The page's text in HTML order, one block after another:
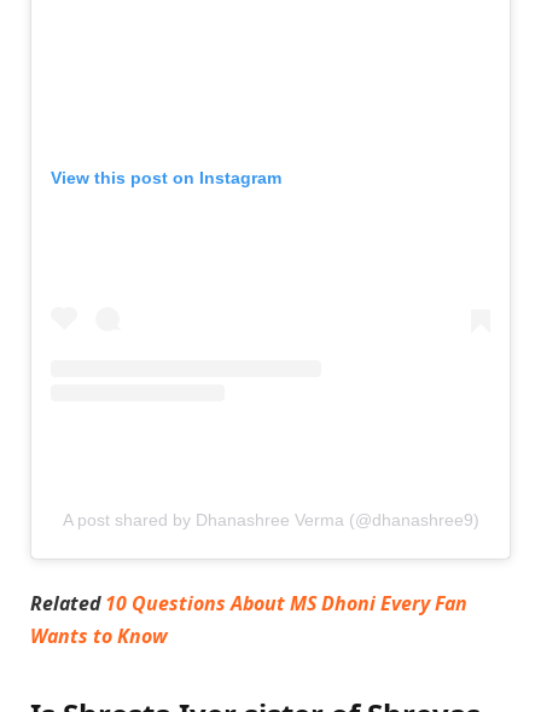
View this post on Instagram
A post shared by Dhanashree Verma (@dhanashree9)
Related10 Questions About MS Dhoni Every Fan
Wants to Know